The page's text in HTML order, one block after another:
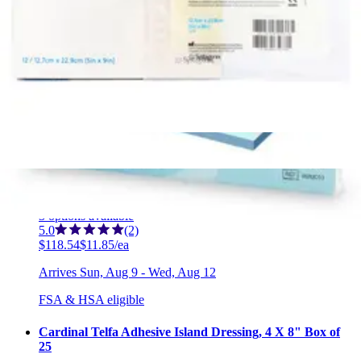
Curad Non-Adherent Oil Emulsion Gauze Dressings, 3 x
8 inches 3 x 8 inches - Box of 24
1 option
available
$79.39$3.31/ea
Medline Qwick Non-Adhesive Wound Dressing with
Aquaconductive Technology 4" X 4 1/4" - Box of 10
3 options available
5.0
(2)
$118.54$11.85/ea
Arrives Sun, Aug 9 - Wed, Aug 12
FSA & HSA eligible
Cardinal Telfa Adhesive Island Dressing, 4 X 8" Box of
25